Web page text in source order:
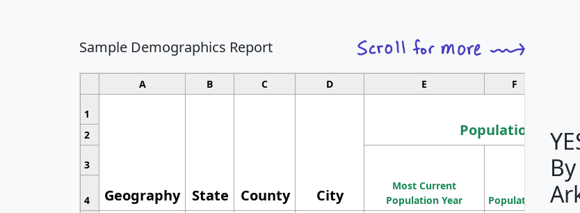
Sample Demographics Report
A B C D E F
1
Geography State County City
Population
2
3
Most Current
Population Year
Population
4